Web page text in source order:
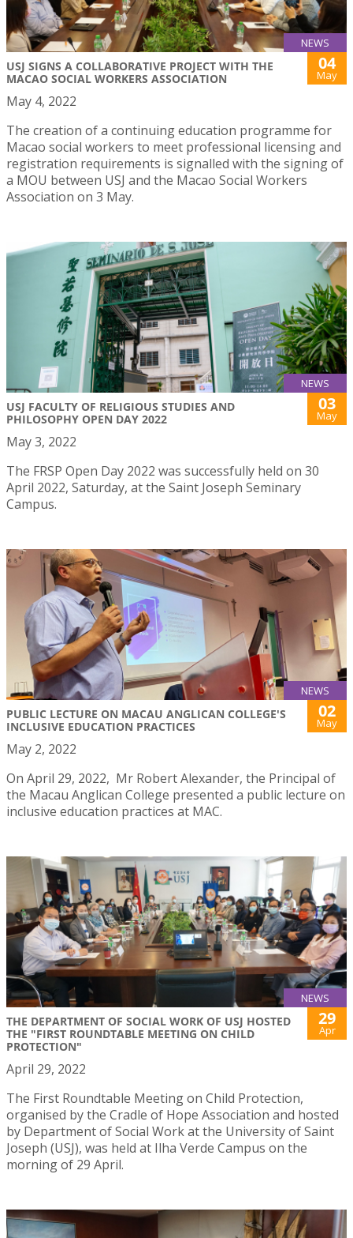
NEWS
USJ SIGNS A COLLABORATIVE PROJECT WITH THE
MACAO SOCIAL WORKERS ASSOCIATION
04
May
May 4, 2022
The creation of a continuing education programme for
Macao social workers to meet professional licensing and
registration requirements is signalled with the signing of
a MOU between USJ and the Macao Social Workers
Association on 3 May.
NEWS
USJ FACULTY OF RELIGIOUS STUDIES AND
PHILOSOPHY OPEN DAY 2022
03
May
May 3, 2022
The FRSP Open Day 2022 was successfully held on 30
April 2022, Saturday, at the Saint Joseph Seminary
Campus.
NEWS
PUBLIC LECTURE ON MACAU ANGLICAN COLLEGE'S
INCLUSIVE EDUCATION PRACTICES
02
May
May 2, 2022
On April 29, 2022, Mr Robert Alexander, the Principal of
the Macau Anglican College presented a public lecture on
inclusive education practices at MAC.
NEWS
THE DEPARTMENT OF SOCIAL WORK OF USJ HOSTED
THE "FIRST ROUNDTABLE MEETING ON CHILD
PROTECTION"
29
Apr
April 29, 2022
The First Roundtable Meeting on Child Protection,
organised by the Cradle of Hope Association and hosted
by Department of Social Work at the University of Saint
Joseph (USJ), was held at Ilha Verde Campus on the
morning of 29 April.